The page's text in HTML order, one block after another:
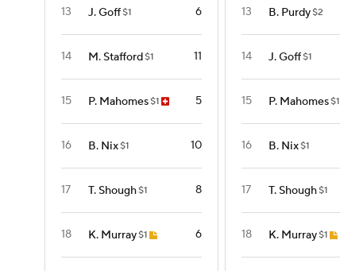
13 J. Goff$1 6
14 M. Stafford$1 11
15 P. Mahomes$1 5
16 B. Nix$1 10
17 T. Shough$1 8
18 K. Murray$1 6
13 B. Purdy$2
14 J. Goff$1
15 P. Mahomes$1
16 B. Nix$1
17 T. Shough$1
18 K. Murray$1